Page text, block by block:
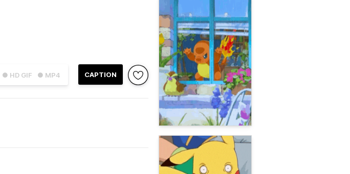
● HD GIF ● MP4 CAPTION